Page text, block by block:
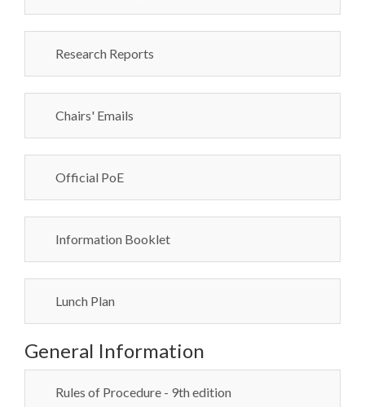
Research Reports
Chairs' Emails
Official PoE
Information Booklet
Lunch Plan
General Information
Rules of Procedure - 9th edition